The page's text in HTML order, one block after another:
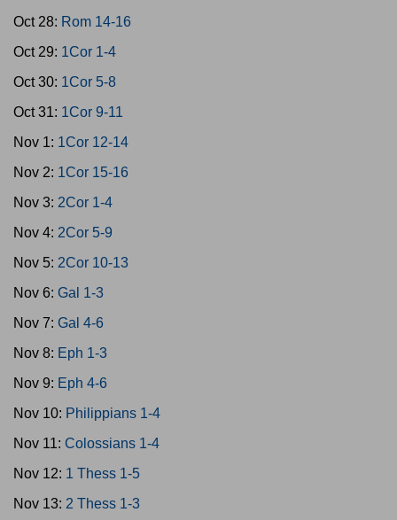
Oct 28: Rom 14-16
Oct 29: 1Cor 1-4
Oct 30: 1Cor 5-8
Oct 31: 1Cor 9-11
Nov 1: 1Cor 12-14
Nov 2: 1Cor 15-16
Nov 3: 2Cor 1-4
Nov 4: 2Cor 5-9
Nov 5: 2Cor 10-13
Nov 6: Gal 1-3
Nov 7: Gal 4-6
Nov 8: Eph 1-3
Nov 9: Eph 4-6
Nov 10: Philippians 1-4
Nov 11: Colossians 1-4
Nov 12: 1 Thess 1-5
Nov 13: 2 Thess 1-3